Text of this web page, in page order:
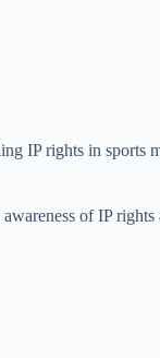
IP rights in sports
of IP